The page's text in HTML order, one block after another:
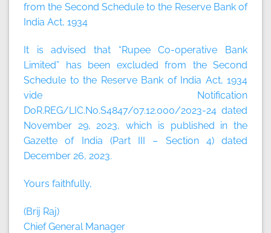
from the Second Schedule to the Reserve Bank of
India Act, 1934
It is advised that “Rupee Co-operative Bank
Limited” has been excluded from the Second
Schedule to the Reserve Bank of India Act, 1934
vide Notification
DoR.REG/LIC.No.S4847/07.12.000/2023-24 dated
November 29, 2023, which is published in the
Gazette of India (Part III – Section 4) dated
December 26, 2023.
Yours faithfully,
(Brij Raj)
Chief General Manager